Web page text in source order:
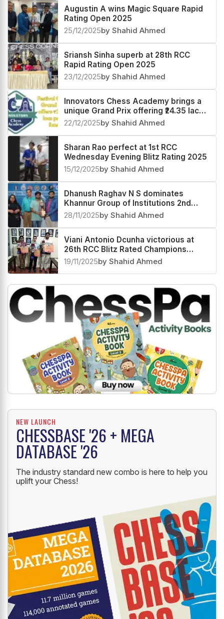
Augustin A wins Magic Square Rapid
Rating Open 2025
25/12/2025by Shahid Ahmed
Sriansh Sinha superb at 28th RCC
Rapid Rating Open 2025
23/12/2025by Shahid Ahmed
Innovators Chess Academy brings a
unique Grand Prix offering ₹24.35 lacs
prize fund
22/12/2025by Shahid Ahmed
Sharan Rao perfect at 1st RCC
Wednesday Evening Blitz Rating 2025
15/12/2025by Shahid Ahmed
Dhanush Raghav N S dominates
Khannur Group of Institutions 2nd
Khannur Rating Open 2025
28/11/2025by Shahid Ahmed
Viani Antonio Dcunha victorious at
26th RCC Blitz Rated Champions
Trophy 2025
19/11/2025by Shahid Ahmed
NEW LAUNCH
CHESSBASE '26 + MEGA
DATABASE '26
The industry standard new combo is here to help you
uplift your Chess!